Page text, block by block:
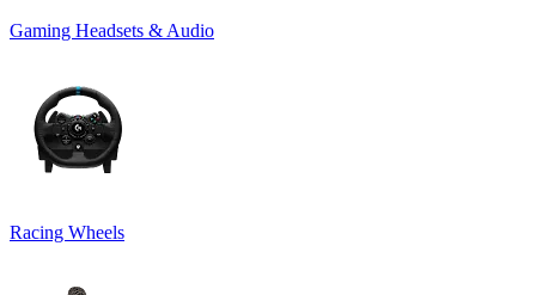
Gaming Headsets & Audio
Racing Wheels